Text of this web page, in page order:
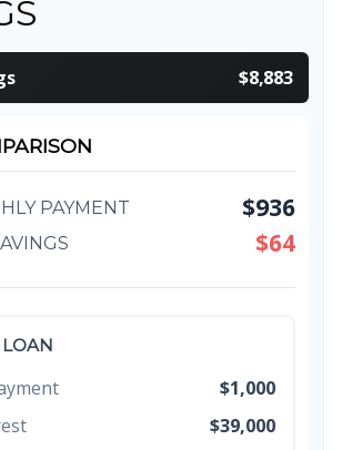
$8,883
PAYMENT $936
$64
$1,000
$39,000